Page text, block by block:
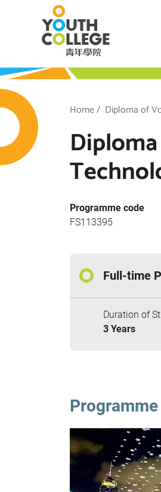
Breadcrumb
Home Diploma of
Programme code
FS113395
Full-time
Duration of
3 Years